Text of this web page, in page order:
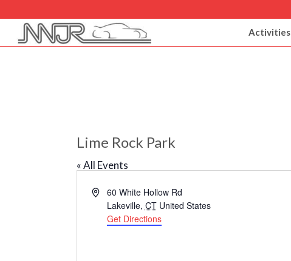
Activities
Lime Rock Park
« All Events
Address60 White Hollow Rd
Lakeville, CT United States
Get Directions